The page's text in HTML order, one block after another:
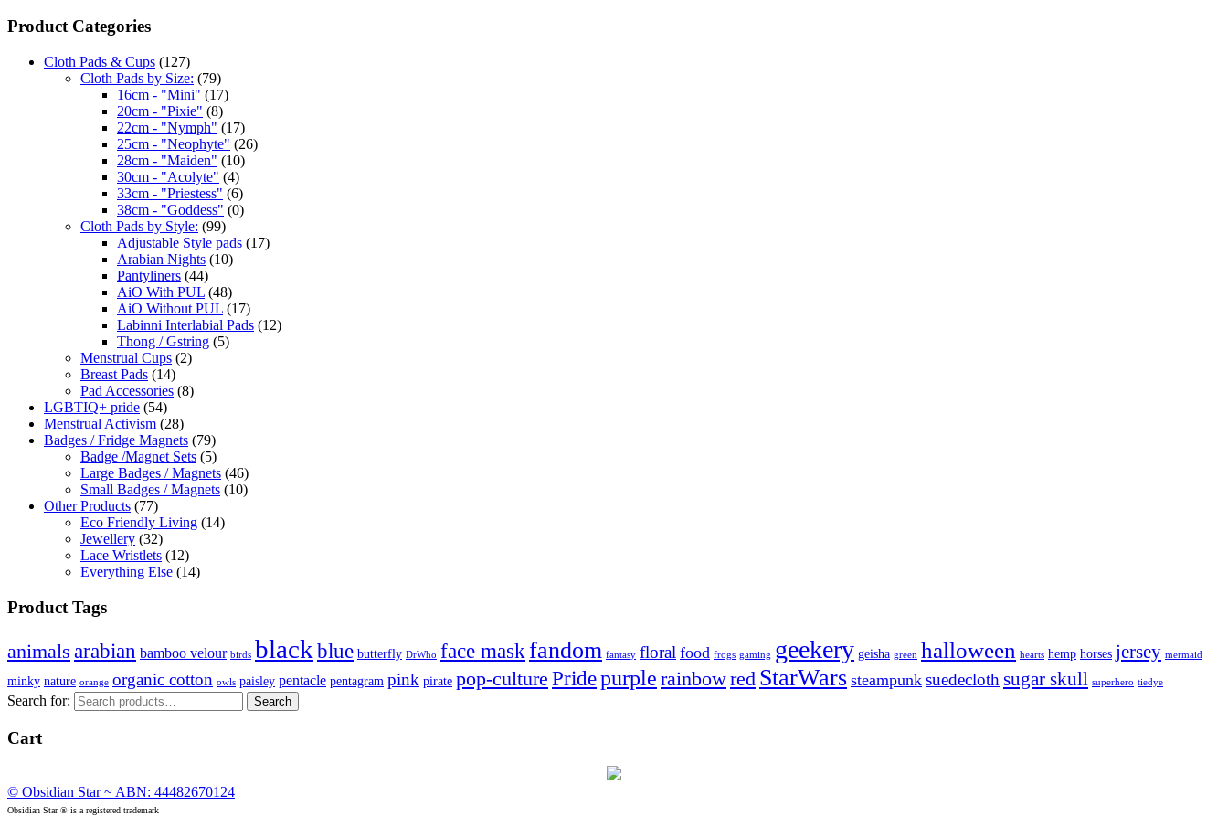
Product Categories
Cloth Pads & Cups (127)
Cloth Pads by Size: (79)
16cm - "Mini" (17)
20cm - "Pixie" (8)
22cm - "Nymph" (17)
25cm - "Neophyte" (26)
28cm - "Maiden" (10)
30cm - "Acolyte" (4)
33cm - "Priestess" (6)
38cm - "Goddess" (0)
Cloth Pads by Style: (99)
Adjustable Style pads (17)
Arabian Nights (10)
Pantyliners (44)
AiO With PUL (48)
AiO Without PUL (17)
Labinni Interlabial Pads (12)
Thong / Gstring (5)
Menstrual Cups (2)
Breast Pads (14)
Pad Accessories (8)
LGBTIQ+ pride (54)
Menstrual Activism (28)
Badges / Fridge Magnets (79)
Badge /Magnet Sets (5)
Large Badges / Magnets (46)
Small Badges / Magnets (10)
Other Products (77)
Eco Friendly Living (14)
Jewellery (32)
Lace Wristlets (12)
Everything Else (14)
Product Tags
animals arabian bamboo velour birds blackblue butterfly DrWho face maskfandom fantasy floral food frogs gaming geekery geisha green halloween hearts hemp horses jersey mermaid
minky nature orange organic cotton owls paisley pentacle pentagram pink pirate pop-culture Pridepurple rainbowred StarWars steampunk suedeclothsugar skull superhero tiedye
Search for: Search
Cart
© Obsidian Star ~ ABN: 44482670124
Obsidian Star ® is a registered trademark